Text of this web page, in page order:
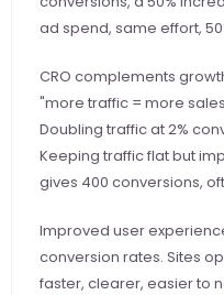
ad spend, same effort,
CRO complements
"more traffic = more
Doubling traffic at 2%
Keeping traffic flat but
gives 400 conversions,
Improved user
conversion rates. Sites
faster, clearer, easier to